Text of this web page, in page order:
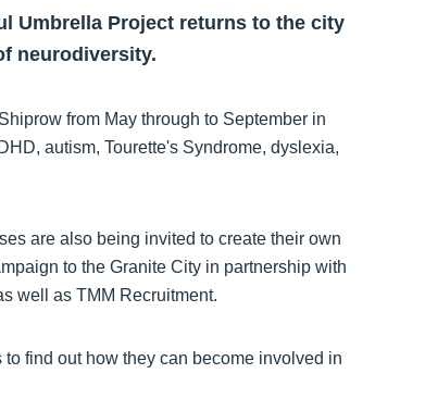
Umbrella Project returns to the city
neurodiversity.
from May through to September in
autism, Tourette's Syndrome, dyslexia,
are also being invited to create their own
to the Granite City in partnership with
well as TMM Recruitment.
find out how they can become involved in